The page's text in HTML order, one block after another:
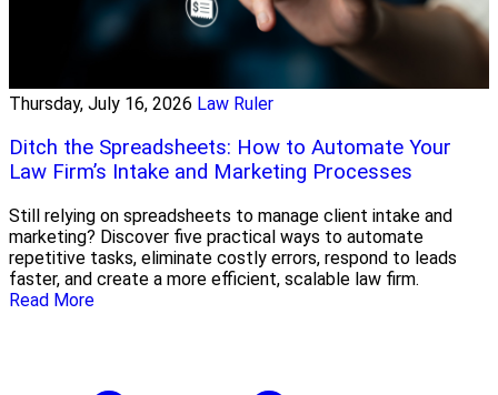
Thursday, July 16, 2026 Law Ruler
Ditch the Spreadsheets: How to Automate Your
Law Firm’s Intake and Marketing Processes
Still relying on spreadsheets to manage client intake and
marketing? Discover five practical ways to automate
repetitive tasks, eliminate costly errors, respond to leads
faster, and create a more efficient, scalable law firm.
Read More